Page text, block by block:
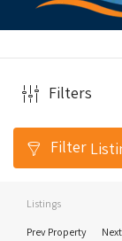
Filters
Filter
Listings
Prev Property